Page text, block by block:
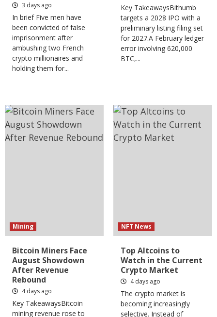
3 days ago
In brief Five men have
been convicted of false
imprisonment after
ambushing two French
crypto millionaires and
holding them for...
Key TakeawaysBithumb
targets a 2028 IPO with a
preliminary listing filing set
for 2027.A February ledger
error involving 620,000
BTC,...
Mining
Bitcoin Miners Face
August Showdown
After Revenue
Rebound
4 days ago
Key TakeawaysBitcoin
mining revenue rose to
NFT News
Top Altcoins to
Watch in the Current
Crypto Market
4 days ago
The crypto market is
becoming increasingly
selective. Instead of